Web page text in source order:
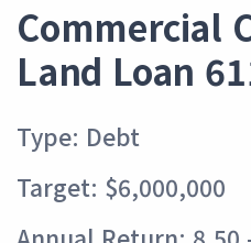
Commercial
Land Loan
Type: Debt
Target: $6,000,000